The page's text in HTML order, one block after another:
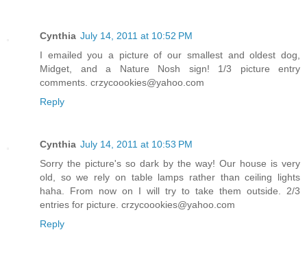
Cynthia July 14, 2011 at 10:52 PM
I emailed you a picture of our smallest and oldest dog,
Midget, and a Nature Nosh sign! 1/3 picture entry
comments. crzycoookies@yahoo.com
Reply
Cynthia July 14, 2011 at 10:53 PM
Sorry the picture's so dark by the way! Our house is very
old, so we rely on table lamps rather than ceiling lights
haha. From now on I will try to take them outside. 2/3
entries for picture. crzycoookies@yahoo.com
Reply